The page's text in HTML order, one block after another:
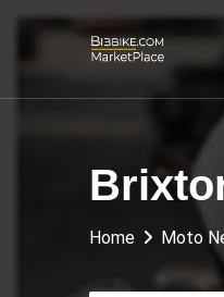
Skip
Home Moto